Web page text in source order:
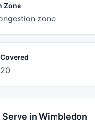
Zone
zone
Serve in Wimbledon